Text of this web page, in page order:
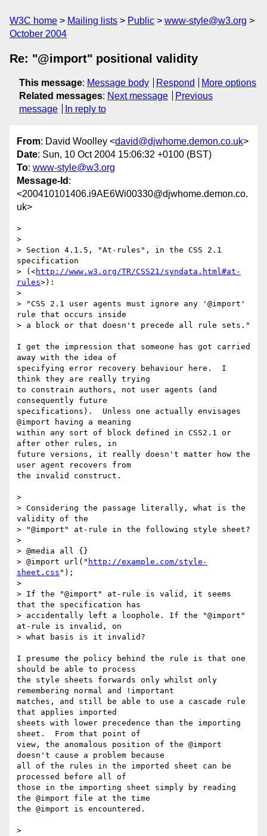
W3C home Mailing lists Public
www-style@w3.org
October 2004
Re: "@import" positional validity
This message: Message body Respond
More options
Related messages: Next message
Previous
message
In reply to
From: David Woolley <david@djwhome.demon.co.uk>
Date: Sun, 10 Oct 2004 15:06:32 +0100 (BST)
To: www-style@w3.org
Message-Id :
<200410101406.i9AE6Wi00330@djwhome.demon.co.
uk>
>
>
> Section 4.1.5, "At-rules", in the CSS 2.1
specification
> (<http://www.w3.org/TR/CSS21/syndata.html#at-
rules>):
>
> "CSS 2.1 user agents must ignore any '@import'
rule that occurs inside
> a block or that doesn't precede all rule sets."
I get the impression that someone has got carried
away with the idea of
specifying error recovery behaviour here.  I
think they are really trying
to constrain authors, not user agents (and
consequently future
specifications).  Unless one actually envisages
@import having a meaning
within any sort of block defined in CSS2.1 or
after other rules, in
future versions, it really doesn't matter how the
user agent recovers from
the invalid construct.
>
> Considering the passage literally, what is the
validity of the
> "@import" at-rule in the following style sheet?
>
> @media all {}
> @import url(" http://example.com/style-
sheet.css ");
>
> If the "@import" at-rule is valid, it seems
that the specification has
> accidentally left a loophole. If the "@import"
at-rule is invalid, on
> what basis is it invalid?
I presume the policy behind the rule is that one
should be able to process
the style sheets forwards only whilst only
remembering normal and !important
matches, and still be able to use a cascade rule
that applies imported
sheets with lower precedence than the importing
sheet.  From that point of
view, the anomalous position of the @import
doesn't cause a problem because
all of the rules in the imported sheet can be
processed before all of
those in the importing sheet simply by reading
the @import file at the time
the @import is encountered.
>